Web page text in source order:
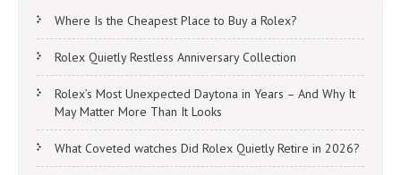
Where Is the Cheapest Place to Buy a Rolex?
Rolex Quietly Restless Anniversary Collection
Rolex’s Most Unexpected Daytona in Years – And Why It
May Matter More Than It Looks
What Coveted watches Did Rolex Quietly Retire in 2026?